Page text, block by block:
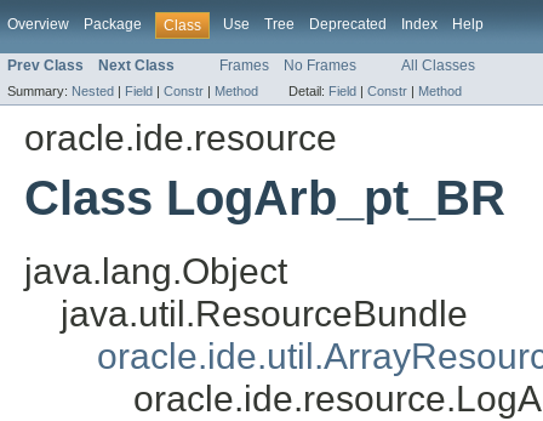
Overview Package Class Use Tree Deprecated Index Help
Prev Class Next Class Frames No Frames All Classes
Summary: Nested | Field | Constr | Method Detail: Field | Constr | Method
oracle.ide.resource
Class LogArb_pt_BR
java.lang.Object
java.util.ResourceBundle